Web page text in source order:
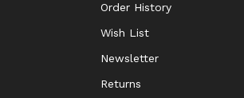
Order History
Wish List
Newsletter
Returns